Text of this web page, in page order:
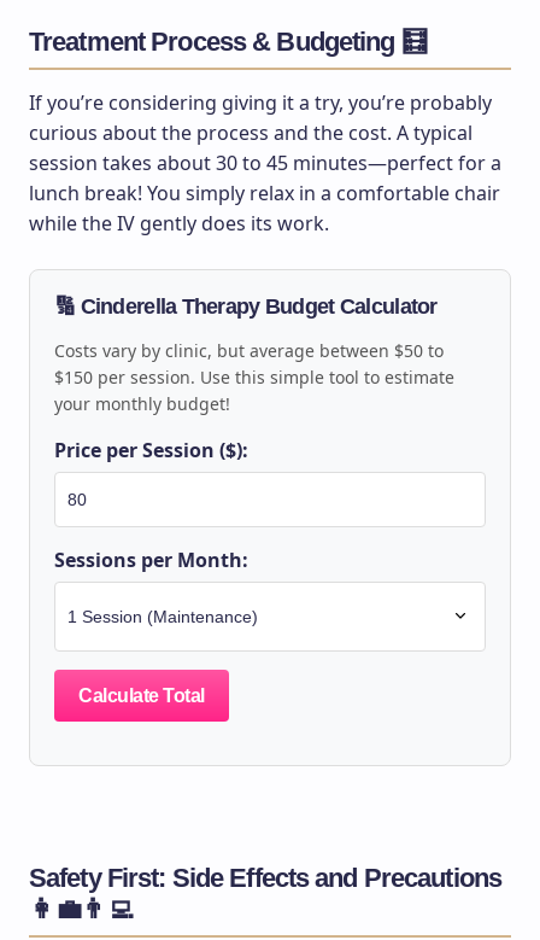
Treatment Process & Budgeting 🧮
If you’re considering giving it a try, you’re probably
curious about the process and the cost. A typical
session takes about 30 to 45 minutes—perfect for a
lunch break! You simply relax in a comfortable chair
while the IV gently does its work.
🔢 Cinderella Therapy Budget Calculator
Costs vary by clinic, but average between $50 to
$150 per session. Use this simple tool to estimate
your monthly budget!
Price per Session ($):
Sessions per Month:
Calculate Total
Safety First: Side Effects and Precautions
👩‍💼👨‍💻